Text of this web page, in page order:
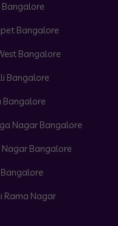
Bangalore
Bangalore
Bangalore
Bangalore
Bangalore
Nagar Bangalore
Nagar Bangalore
Bangalore
Rama Nagar